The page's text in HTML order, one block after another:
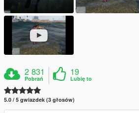
2 831
Pobrań
19
Lubię to
5.0 / 5 gwiazdek (3 głosów)